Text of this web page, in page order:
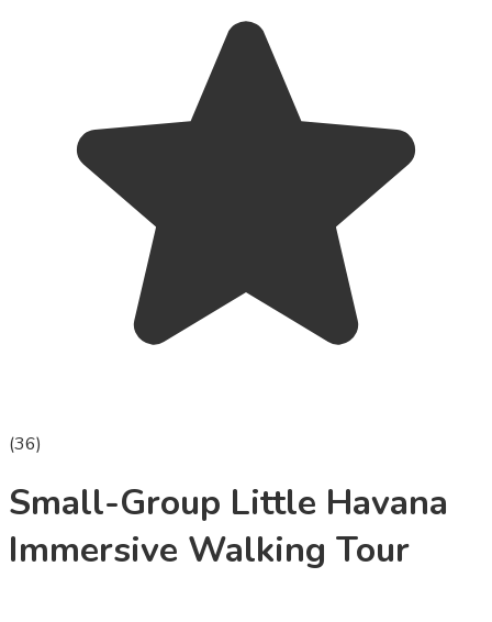
(36)
Small-Group Little Havana
Immersive Walking Tour